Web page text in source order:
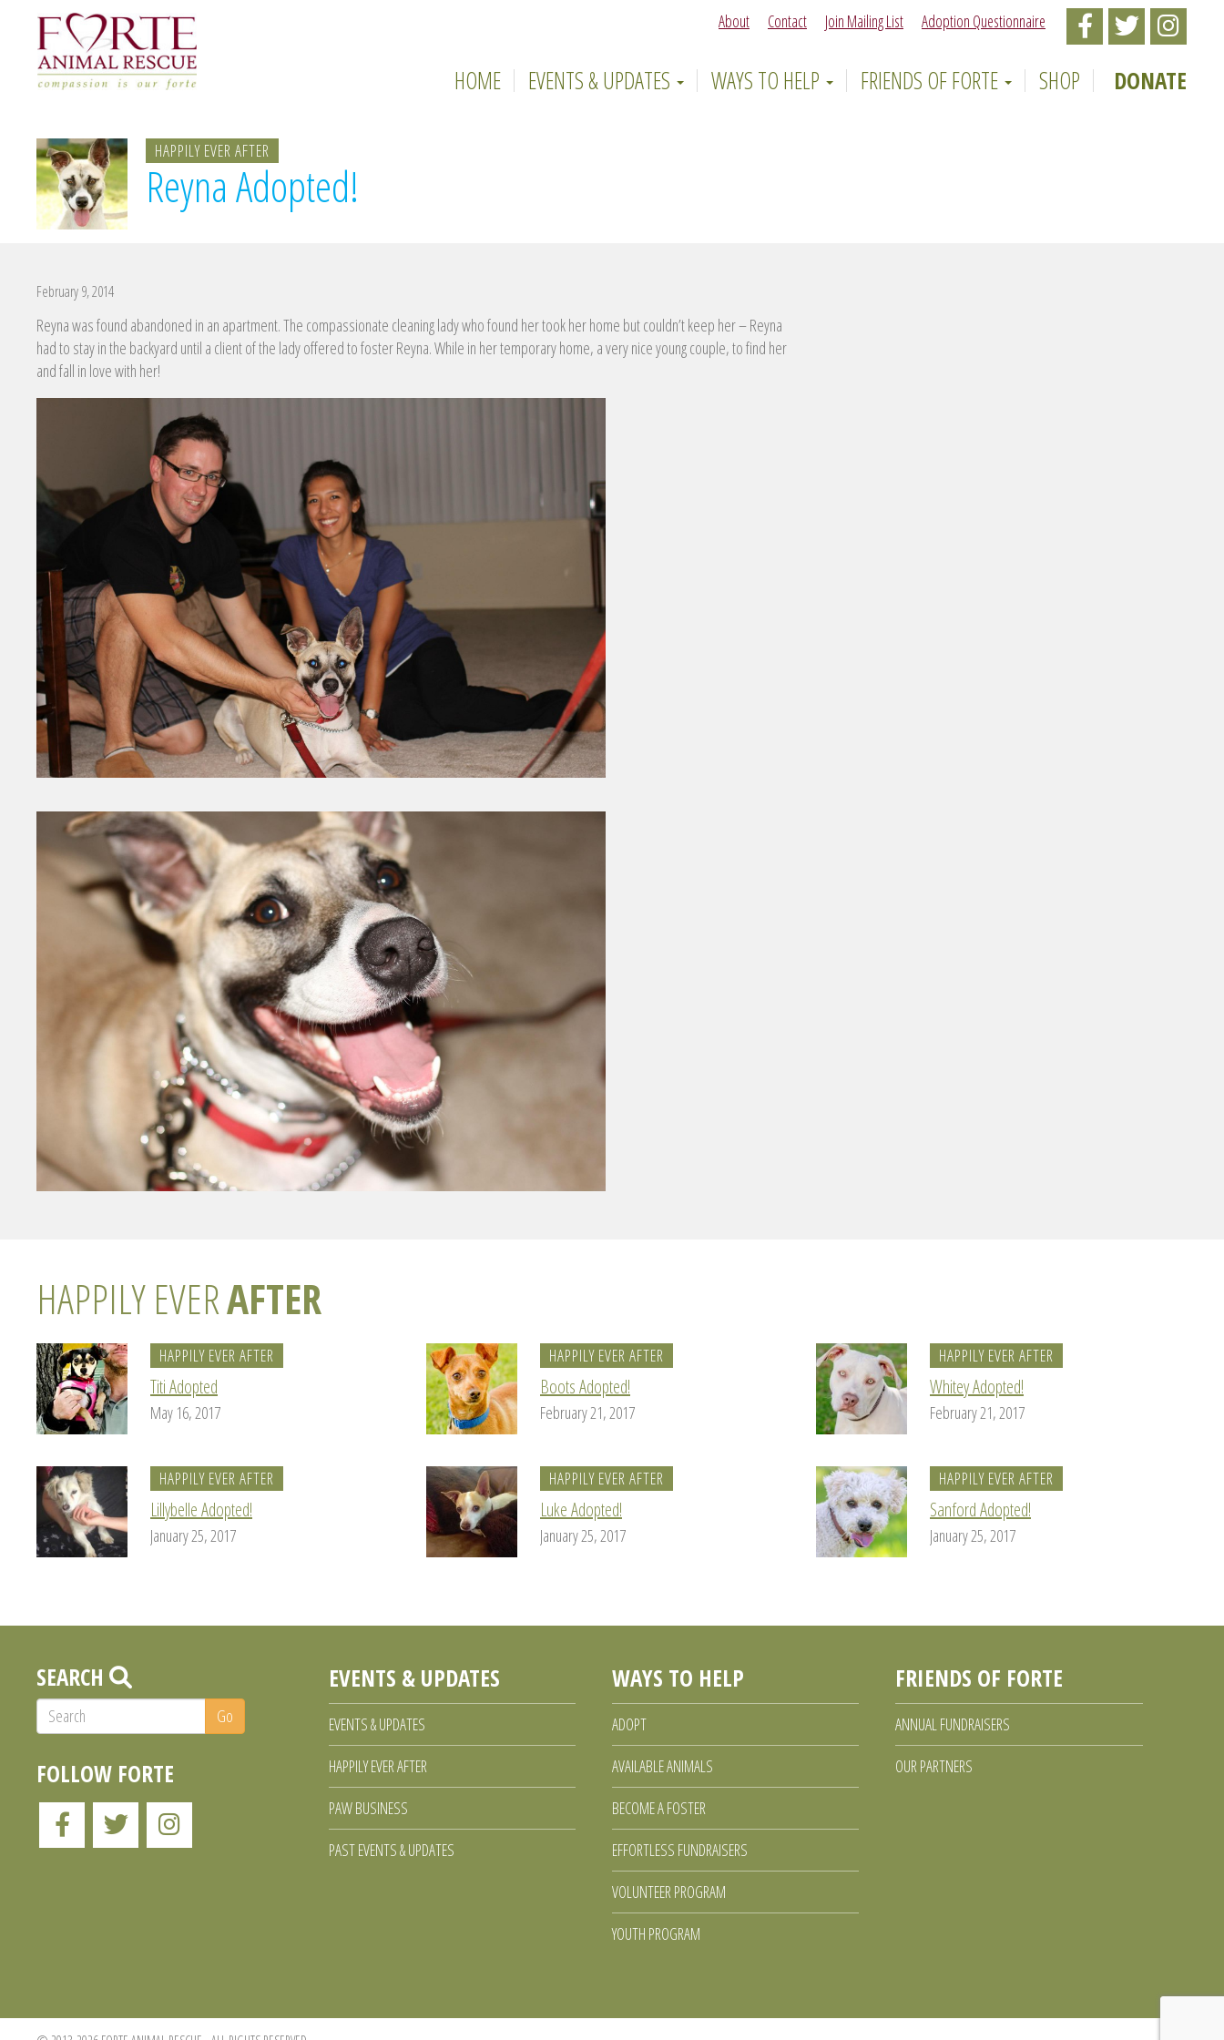
HOME EVENTS & UPDATES WAYS TO HELP FRIENDS OF FORTE SHOP DONATE
About Contact Join Mailing List Adoption Questionnaire
Like
Animal
Follow Follow
HAPPILY EVER AFTER
Reyna Adopted!
February 9, 2014
Reyna was found abandoned in an apartment. The compassionate cleaning lady who found her took her home but couldn’t keep her – Reyna
had to stay in the backyard until a client of the lady offered to foster Reyna. While in her temporary home, a very nice young couple, to find her
and fall in love with her!
HAPPILY EVERAFTER
HAPPILY EVER AFTER
Titi Adopted
May 16, 2017
HAPPILY EVER AFTER
Boots Adopted!
February 21, 2017
HAPPILY EVER AFTER
Whitey Adopted!
February 21, 2017
HAPPILY EVER AFTER
Lillybelle Adopted!
January 25, 2017
HAPPILY EVER AFTER
Luke Adopted!
January 25, 2017
HAPPILY EVER AFTER
Sanford Adopted!
January 25, 2017
SEARCH
Go
FOLLOW FORTE
Like Follow Follow
EVENTS & UPDATES
EVENTS & UPDATES
HAPPILY EVER AFTER
PAW BUSINESS
PAST EVENTS & UPDATES
WAYS TO HELP
ADOPT
AVAILABLE ANIMALS
BECOME A FOSTER
EFFORTLESS FUNDRAISERS
VOLUNTEER PROGRAM
YOUTH PROGRAM
FRIENDS OF FORTE
ANNUAL FUNDRAISERS
OUR PARTNERS